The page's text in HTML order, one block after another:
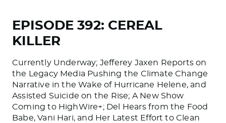
EPISODE 392: CEREAL
KILLER
Currently Underway; Jefferey Jaxen Reports on
the Legacy Media Pushing the Climate Change
Narrative in the Wake of Hurricane Helene, and
Assisted Suicide on the Rise; A New Show
Coming to HighWire+; Del Hears from the Food
Babe, Vani Hari, and Her Latest Effort to Clean